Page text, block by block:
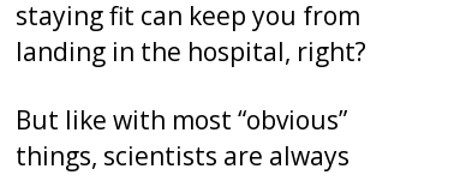
staying fit can keep you from
landing in the hospital, right?
But like with most “obvious”
things, scientists are always